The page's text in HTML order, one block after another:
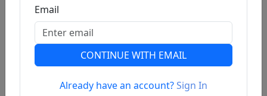
Previous
Email
CONTINUE WITH EMAIL
Already have an account?Sign In